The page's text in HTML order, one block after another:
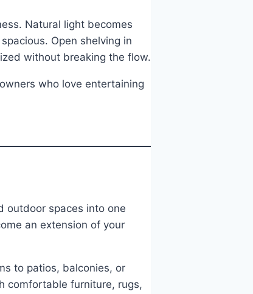
Natural light becomes
Open shelving in
without breaking the flow.
who love entertaining
outdoor spaces into one
an extension of your
to patios, balconies, or
comfortable furniture, rugs,